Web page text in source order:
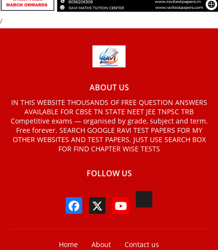
/
ABOUT US
IN THIS WEBSITE THOUSANDS OF FREE QUESTION ANSWERS
AVAILABLE FOR CBSE TN STATE NEET JEE TNPSC TRB
Competitive exams — organised by grade, subject and term.
Free forever. SEARCH GOOGLE RAVI TEST PAPERS FOR MY
OTHER WEBSITES AND TEST PAPERS. JUST USE SEARCH BOX
FOR FIND CHAPTER WISE TESTS
FOLLOW US
Home About Contact us